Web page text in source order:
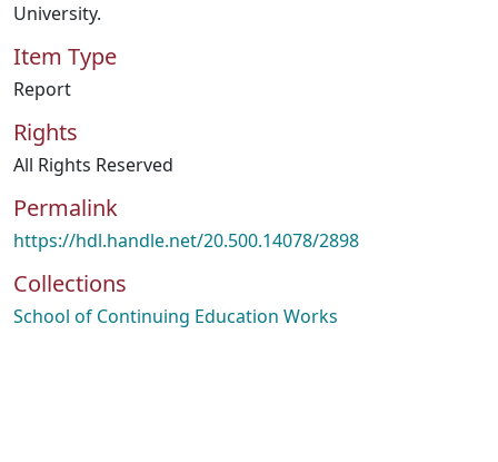
University.
Item Type
Report
Rights
All Rights Reserved
Permalink
https://hdl.handle.net/20.500.14078/2898
Collections
School of Continuing Education Works